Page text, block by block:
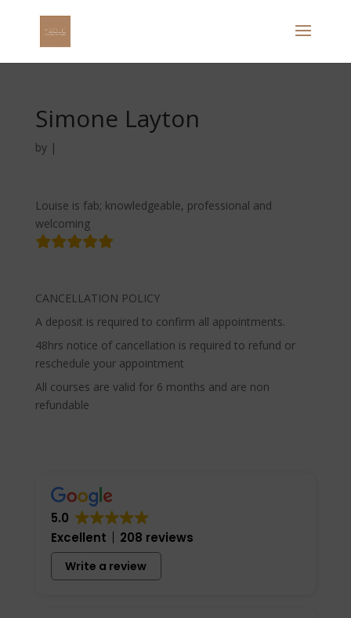
Simone Layton
by |
Louise is fab; knowledgeable, professional and
welcoming
CANCELLATION POLICY
A deposit is required to confirm all appointments.
48hrs notice of cancellation is required to refund or
reschedule your appointment
All courses are valid for 6 months and are non
refundable
5.0
Excellent
208 reviews
Write a review